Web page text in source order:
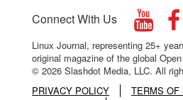
Connect With Us
Linux Journal, representing 25+
original magazine of the global
© 2026 Slashdot Media, LLC. All
PRIVACY POLICY
TERMS OF